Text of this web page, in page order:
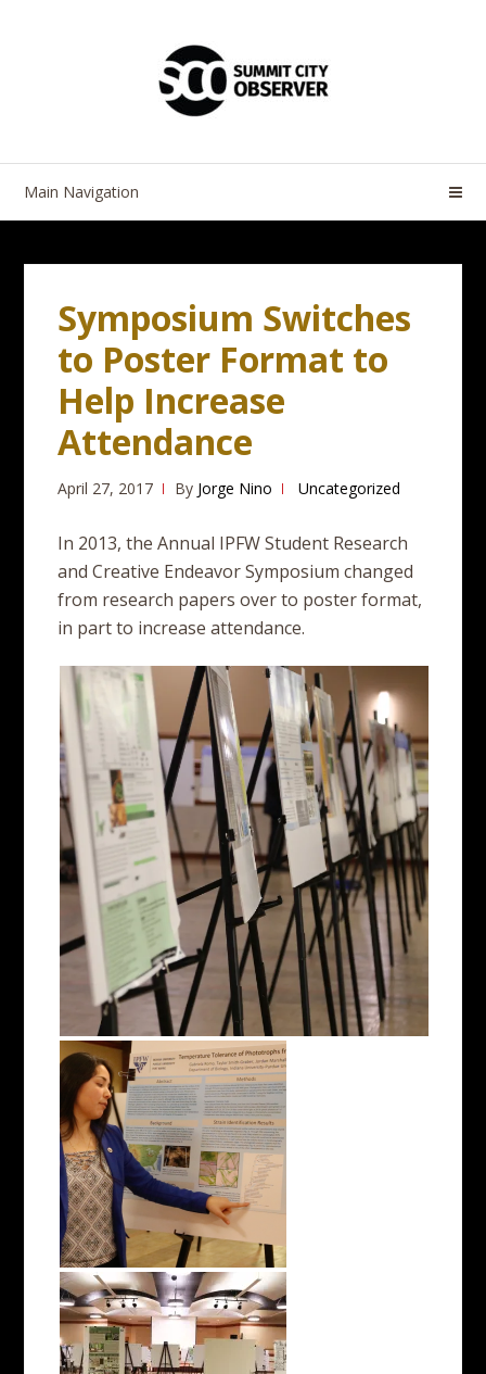
Main Navigation
Symposium Switches
to Poster Format to
Help Increase
Attendance
April 27, 2017 By Jorge Nino Uncategorized
In 2013, the Annual IPFW Student Research
and Creative Endeavor Symposium changed
from research papers over to poster format,
in part to increase attendance.